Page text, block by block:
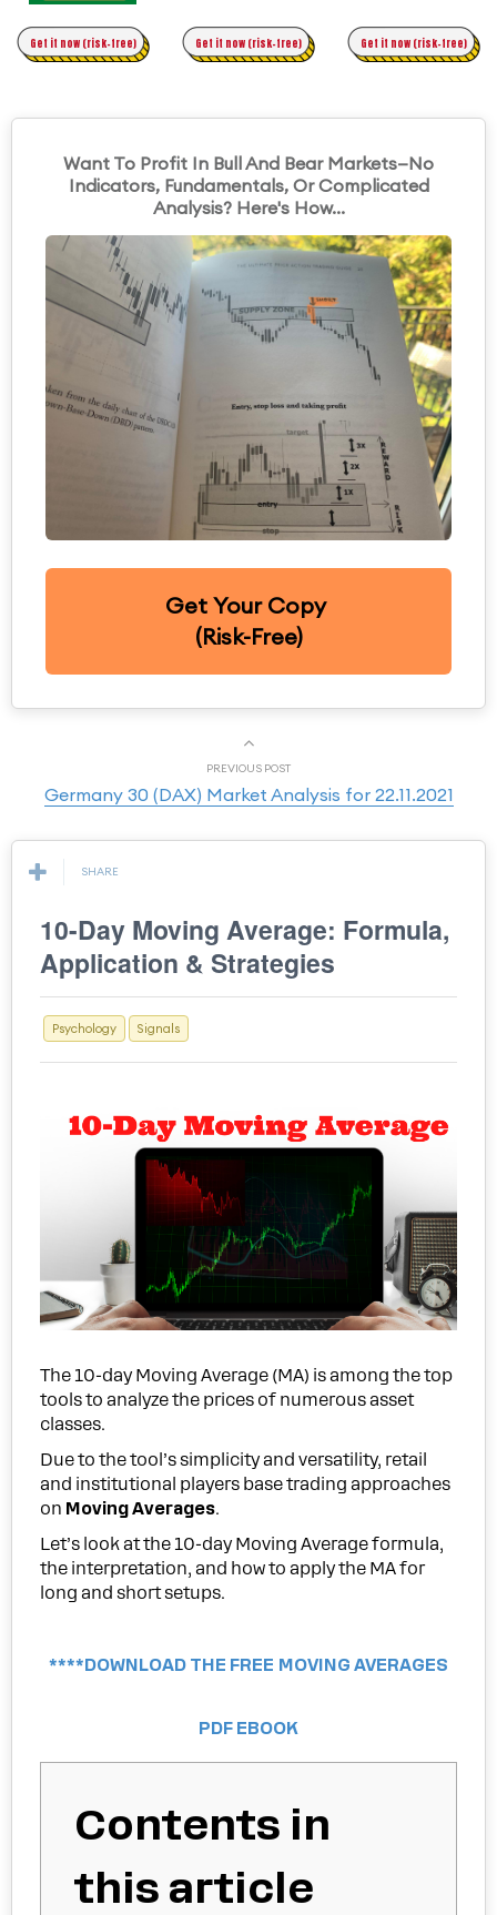
Original Asymmetric Trading
Get it now (risk-free) Get it now (risk-free) Get it now (risk-free)
Want To Profit In Bull And Bear Markets—No
Indicators, Fundamentals, Or Complicated
Analysis? Here's How...
Get Your Copy
(Risk-Free)
PREVIOUS POST
Germany 30 (DAX) Market Analysis for 22.11.2021
SHARE
10-Day Moving Average: Formula,
Application & Strategies
Psychology Signals
The 10-day Moving Average (MA) is among the top
tools to analyze the prices of numerous asset
classes.
Due to the tool’s simplicity and versatility, retail
and institutional players base trading approaches
on Moving Averages.
Let’s look at the 10-day Moving Average formula,
the interpretation, and how to apply the MA for
long and short setups.
****DOWNLOAD THE FREE MOVING AVERAGES
PDF EBOOK
Contents in
this article